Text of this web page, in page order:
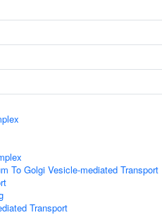
To Golgi Vesicle-mediated Transport
Transport